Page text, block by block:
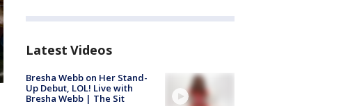
Latest Videos
Bresha Webb on Her Stand-
Up Debut, LOL! Live with
Bresha Webb | The Sit